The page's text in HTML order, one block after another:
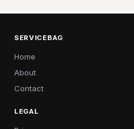
SERVICEBAG
Home
About
Contact
LEGAL